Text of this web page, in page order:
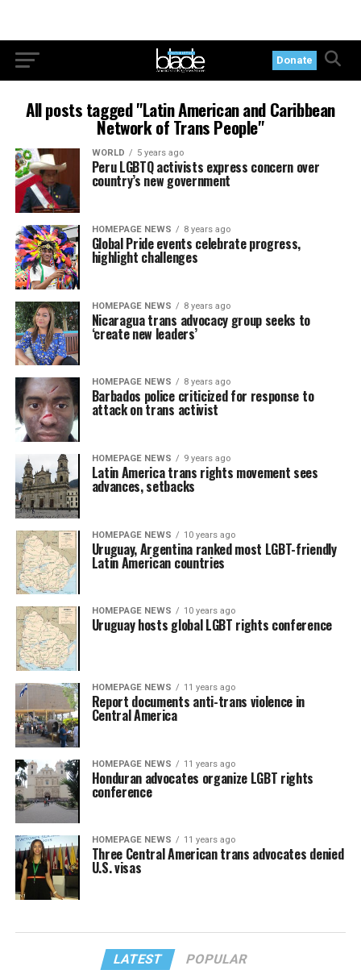
Donate
All posts tagged "Latin American and Caribbean
Network of Trans People"
WORLD 5 years ago
Peru LGBTQ activists express concern over
country’s new government
HOMEPAGE NEWS 8 years ago
Global Pride events celebrate progress,
highlight challenges
HOMEPAGE NEWS 8 years ago
Nicaragua trans advocacy group seeks to
‘create new leaders’
HOMEPAGE NEWS 8 years ago
Barbados police criticized for response to
attack on trans activist
HOMEPAGE NEWS 9 years ago
Latin America trans rights movement sees
advances, setbacks
HOMEPAGE NEWS 10 years ago
Uruguay, Argentina ranked most LGBT-friendly
Latin American countries
HOMEPAGE NEWS 10 years ago
Uruguay hosts global LGBT rights conference
HOMEPAGE NEWS 11 years ago
Report documents anti-trans violence in
Central America
HOMEPAGE NEWS 11 years ago
Honduran advocates organize LGBT rights
conference
HOMEPAGE NEWS 11 years ago
Three Central American trans advocates denied
U.S. visas
LATEST POPULAR